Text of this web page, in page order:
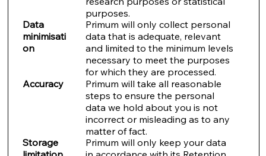
purposes.
Data
minimisati
on
Primum will only collect personal
data that is adequate, relevant
and limited to the minimum levels
necessary to meet the purposes
for which they are processed.
Accuracy
Primum will take all reasonable
steps to ensure the personal
data we hold about you is not
incorrect or misleading as to any
matter of fact.
Storage
Primum will only keep your data